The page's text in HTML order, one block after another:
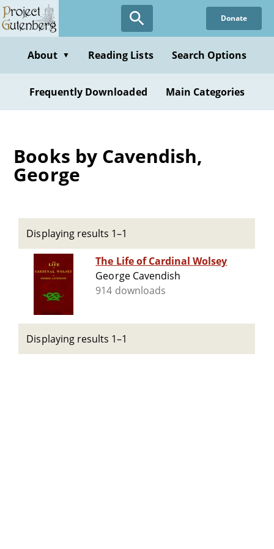
Skip
to
content
Donate
About ▼ Reading Lists Search Options
Frequently Downloaded Main Categories
Books by Cavendish,
George
Displaying results 1–1
The Life of Cardinal Wolsey
George Cavendish
914 downloads
Displaying results 1–1